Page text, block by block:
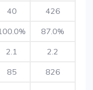
40 426
87.0%
2.1 2.2
85 826